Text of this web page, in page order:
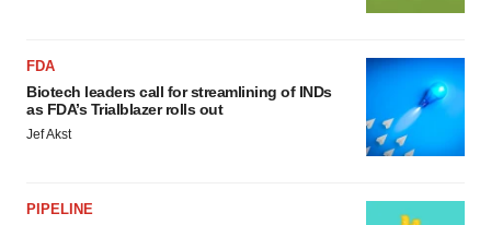
FDA
Biotech leaders call for streamlining of INDs
as FDA’s Trialblazer rolls out
Jef Akst
PIPELINE